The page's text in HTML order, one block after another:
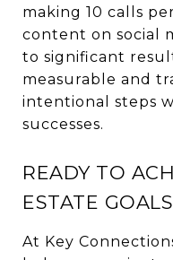
making 10 calls
content on social
to significant
measurable and
intentional steps
successes.
READY TO
ESTATE
At Key